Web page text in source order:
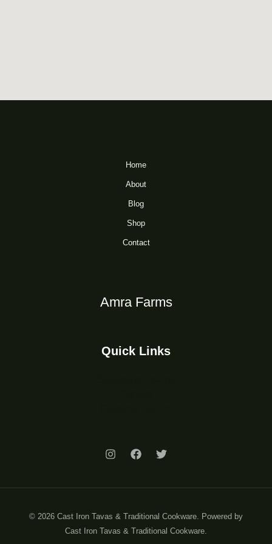
Home
About
Blog
Shop
Contact
Amra Farms
Quick Links
© 2026 Cast Iron Tavas & Traditional Cookware. Powered by
Cast Iron Tavas & Traditional Cookware.